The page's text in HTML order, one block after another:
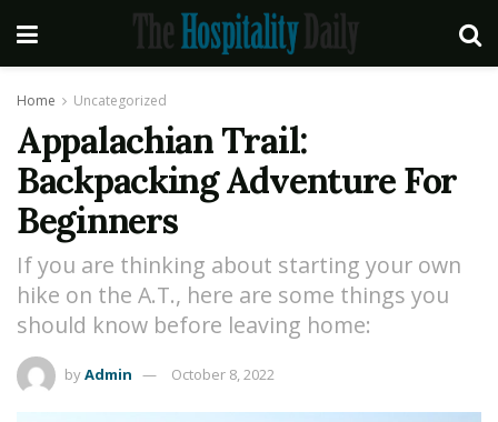
Home Uncategorized
Appalachian Trail:
Backpacking Adventure For
Beginners
If you are thinking about starting your own
hike on the A.T., here are some things you
should know before leaving home:
byAdmin October 8, 2022